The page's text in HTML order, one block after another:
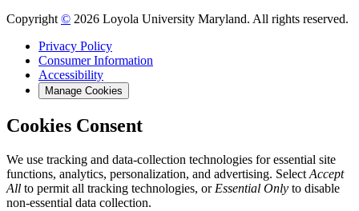
Copyright © 2026 Loyola University Maryland. All rights reserved.
Privacy Policy
Consumer Information
Accessibility
Manage Cookies
Cookies Consent
We use tracking and data-collection technologies for essential site
functions, analytics, personalization, and advertising. Select Accept
All to permit all tracking technologies, or Essential Only to disable
non-essential data collection.